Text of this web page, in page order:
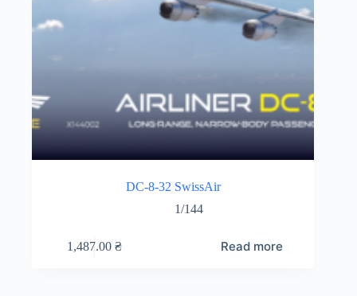
DC-8-32 SwissAir
1/144
1,487.00₴ Read more